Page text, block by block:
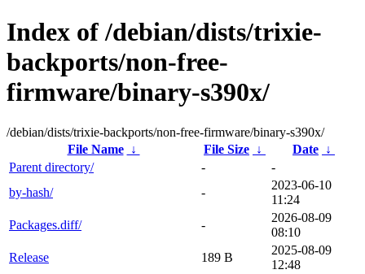
Index of /debian/dists/trixie-
backports/non-free-
firmware/binary-s390x/
/debian/dists/trixie-backports/non-free-firmware/binary-s390x/
File Name
↓ File Size ↓ Date ↓
Parent directory/
-
-
by-hash/
-
2023-06-10
11:24
Packages.diff/
-
2026-08-09
08:10
Release
189 B
2025-08-09
12:48